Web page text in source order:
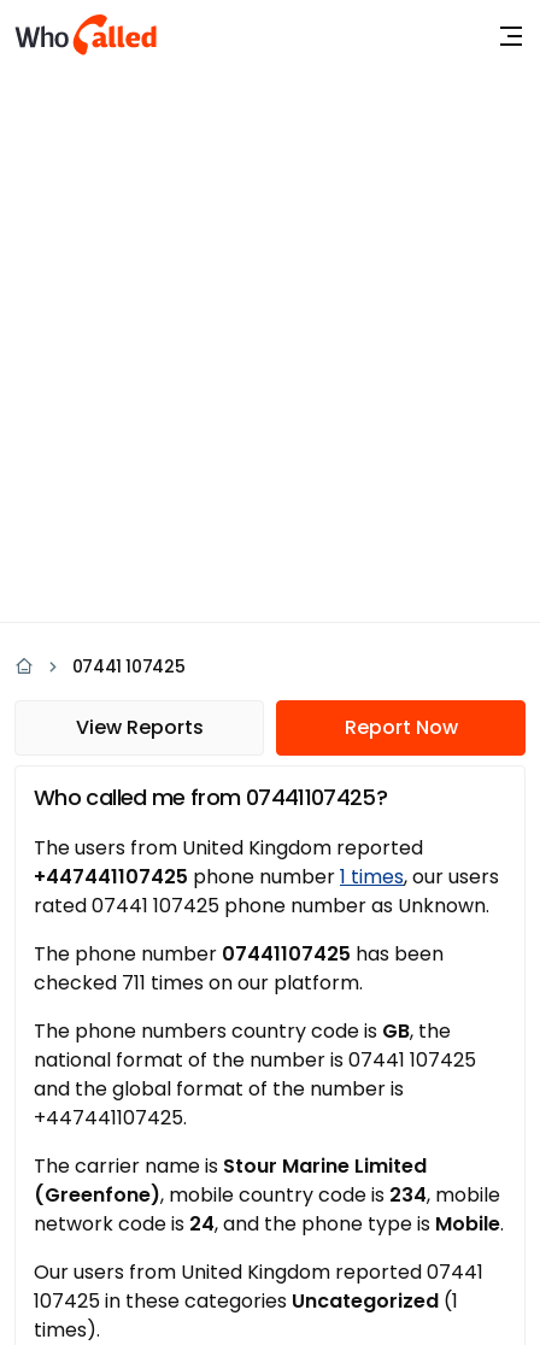
07441 107425
View Reports Report Now
Who called me from 07441107425?
The users from United Kingdom reported
+447441107425 phone number1 times, our users
rated 07441 107425 phone number as Unknown.
The phone number 07441107425 has been
checked 711 times on our platform.
The phone numbers country code is GB, the
national format of the number is 07441 107425
and the global format of the number is
+447441107425.
The carrier name is Stour Marine Limited
(Greenfone), mobile country code is 234, mobile
network code is 24, and the phone type is Mobile.
Our users from United Kingdom reported 07441
107425 in these categories Uncategorized (1
times).